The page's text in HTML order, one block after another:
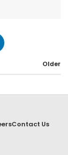
Older
Contact Us